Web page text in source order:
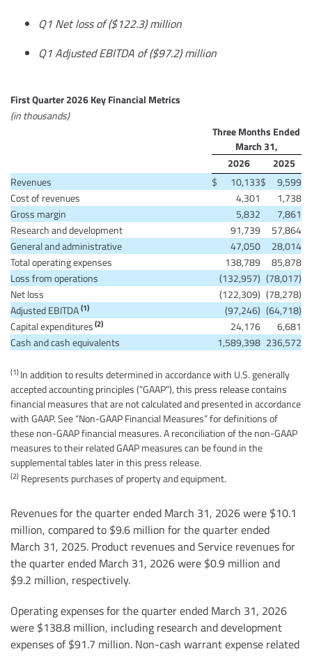
Q1 Net loss of ($122.3) million
Q1 Adjusted EBITDA of ($97.2) million
First Quarter 2026 Key Financial Metrics
(in thousands)
Three Months Ended
March 31,
2026
2025
Revenues
$ 10,133$
9,599
Cost of revenues
4,301
1,738
Gross margin
5,832
7,861
Research and development
91,739
57,864
General and administrative
47,050
28,014
Total operating expenses
138,789
85,878
Loss from operations
(132,957) (78,017)
Net loss
(122,309) (78,278)
Adjusted EBITDA(1) (97,246) (64,718)
Capital expenditures(2) 24,176
6,681
Cash and cash equivalents
1,589,398 236,572
(1)In addition to results determined in accordance with U.S. generally
accepted accounting principles (“GAAP”), this press release contains
financial measures that are not calculated and presented in accordance
with GAAP. See “Non-GAAP Financial Measures” for definitions of
these non-GAAP financial measures. A reconciliation of the non-GAAP
measures to their related GAAP measures can be found in the
supplemental tables later in this press release.
(2) Represents purchases of property and equipment.
Revenues for the quarter ended March 31, 2026 were $10.1
million, compared to $9.6 million for the quarter ended
March 31, 2025. Product revenues and Service revenues for
the quarter ended March 31, 2026 were $0.9 million and
$9.2 million, respectively.
Operating expenses for the quarter ended March 31, 2026
were $138.8 million, including research and development
expenses of $91.7 million. Non-cash warrant expense related